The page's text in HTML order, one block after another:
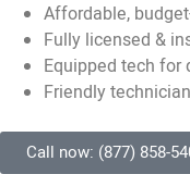
Affordable,
Fully licensed &
Equipped tech
Friendly
Call now: (877) 858-